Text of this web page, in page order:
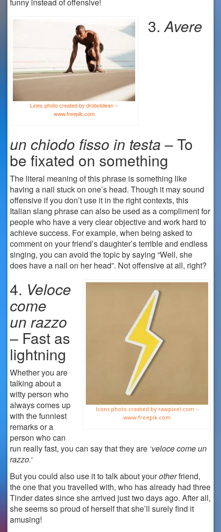
funny instead of offensive!
Lines photo created by drobotdean –
www.freepik.com
3.Avere
un chiodo fisso in testa – To
be fixated on something
The literal meaning of this phrase is something like
having a nail stuck on one’s head. Though it may sound
offensive if you don’t use it in the right contexts, this
Italian slang phrase can also be used as a compliment for
people who have a very clear objective and work hard to
achieve success. For example, when being asked to
comment on your friend’s daughter’s terrible and endless
singing, you can avoid the topic by saying “Well, she
does have a nail on her head”. Not offensive at all, right?
Icons photo created by rawpixel.com –
www.freepik.com
4. Veloce
come
un razzo
– Fast as
lightning
Whether you are
talking about a
witty person who
always comes up
with the funniest
remarks or a
person who can
run really fast, you can say that they are ‘veloce come un
razzo.‘
But you could also use it to talk about yourotherfriend,
the one that you travelled with, who has already had three
Tinder dates since she arrived just two days ago. After all,
she seems so proud of herself that she’ll surely find it
amusing!